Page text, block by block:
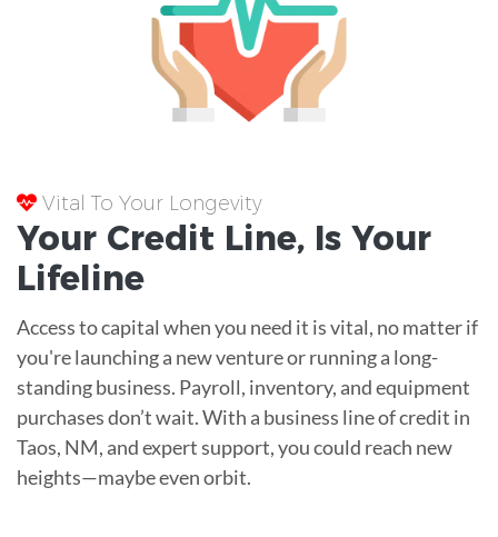
Vital To Your Longevity
Your Credit Line, Is Your
Lifeline
Access to capital when you need it is vital, no matter if
you're launching a new venture or running a long-
standing business. Payroll, inventory, and equipment
purchases don’t wait. With a business line of credit in
Taos, NM, and expert support, you could reach new
heights—maybe even orbit.